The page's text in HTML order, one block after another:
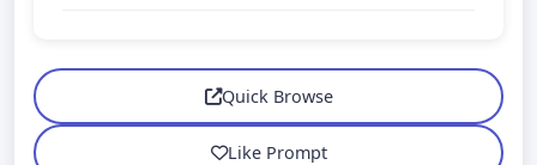
Quick Browse
Like Prompt